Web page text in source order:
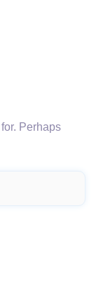
Perhaps